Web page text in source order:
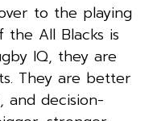
to the playing
All Blacks is
IQ, they are
They are better
and decision-